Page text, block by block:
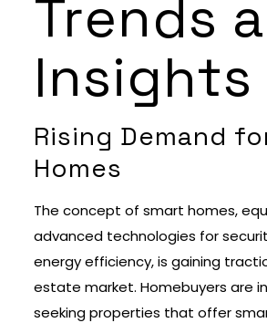
Trends
Insights
Rising Demand
Homes
The concept of smart homes,
advanced technologies for
energy efficiency, is gaining
estate market. Homebuyers are
seeking properties that offer